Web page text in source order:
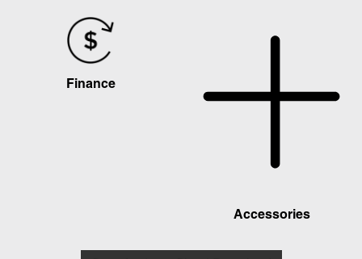
Finance
Accessories